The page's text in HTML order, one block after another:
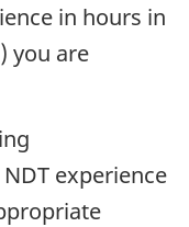
in hours in
you are
experience